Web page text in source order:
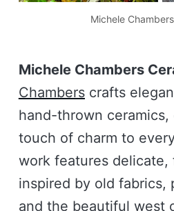
Michele
Michele Chambers
Chamberscrafts
hand-thrown
touch of charm to
work features delicate,
inspired by old fabrics,
and the beautiful west